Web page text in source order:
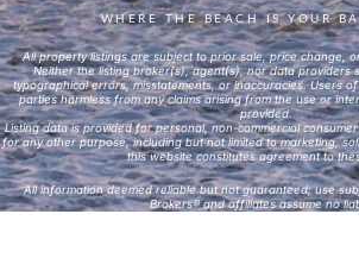
WHERE THE BEACH IS YOUR
All property listings are subject to prior sale, price change,
Neither the listing broker(s), agent(s), nor data providers
typographical errors, misstatements, or inaccuracies. Users
parties harmless from any claims arising from the use or
provided.
Listing data is provided for personal, non-commercial
for any other purpose, including but not limited to marketing,
this website constitutes agreement to
All information deemed reliable but not guaranteed; use
Brokers® and affiliates assume no